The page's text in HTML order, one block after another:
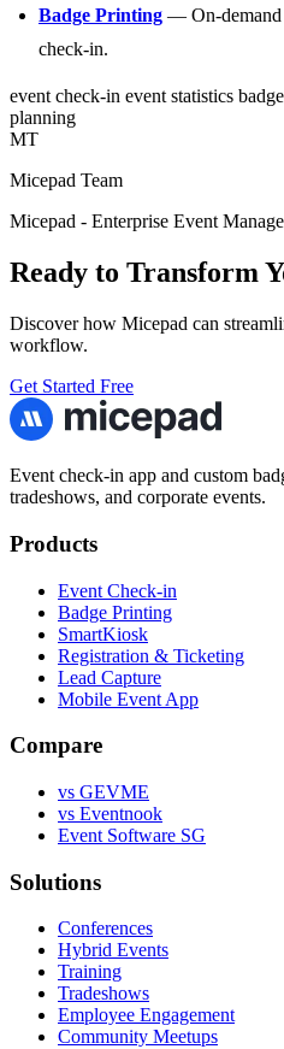
Badge Printing — On-demand
check-in.
event check-in event statistics
planning
MT
Micepad Team
Micepad - Enterprise Event
Ready to Transform
Discover how Micepad can
workflow.
Get Started Free
Event check-in app and custom
tradeshows, and corporate events.
Products
Event Check-in
Badge Printing
SmartKiosk
Registration & Ticketing
Lead Capture
Mobile Event App
Compare
vs GEVME
vs Eventnook
Event Software SG
Solutions
Conferences
Hybrid Events
Training
Tradeshows
Employee Engagement
Community Meetups